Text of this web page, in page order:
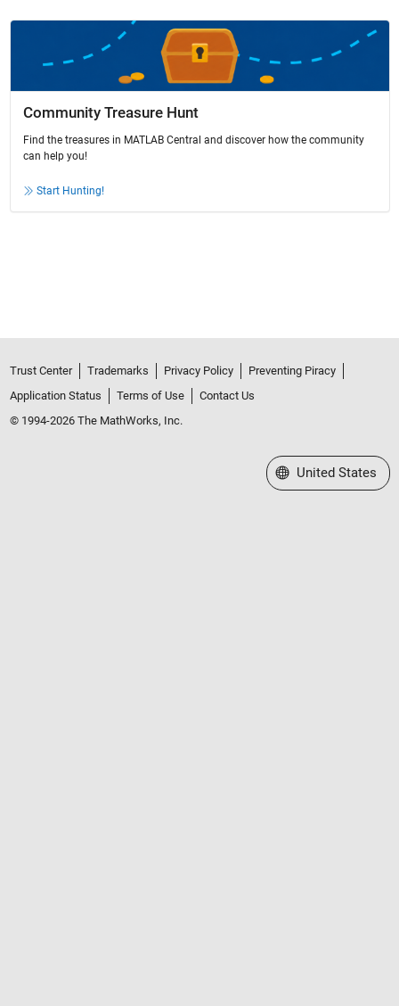
Community Treasure Hunt
Find the treasures in MATLAB Central and discover how the community
can help you!
Start Hunting!
Trust Center Trademarks Privacy Policy
Preventing Piracy
Application Status
Terms of Use
Contact Us
© 1994-2026 The MathWorks, Inc.
Select a Web Site
United States